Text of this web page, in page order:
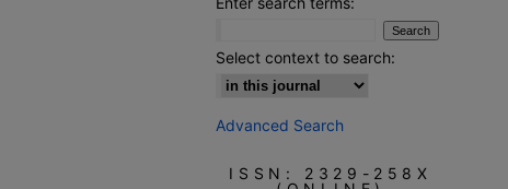
Select context to search:
Advanced Search
ISSN: 2329-258X